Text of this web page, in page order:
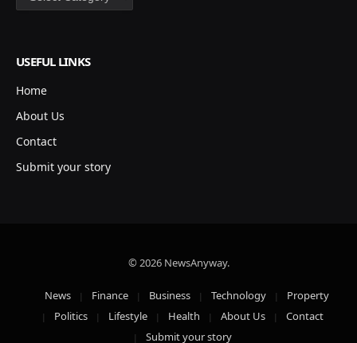
USEFUL LINKS
Home
About Us
Contact
Submit your story
© 2026 NewsAnyway.
News Finance Business Technology
Property
Politics
Lifestyle Health About Us
Contact
Submit your story